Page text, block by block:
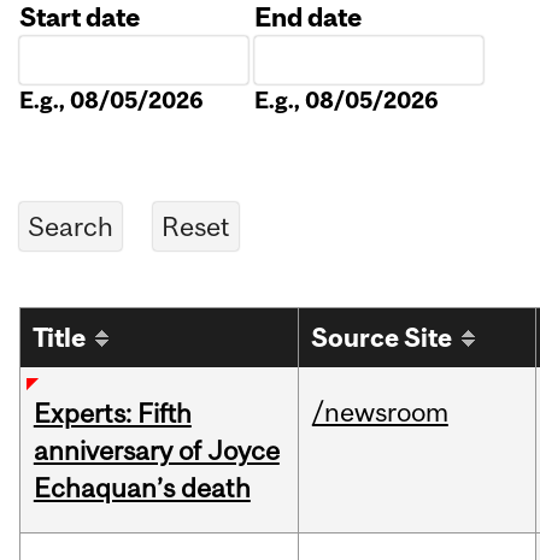
Start date
E.g., 08/05/2026
End date
E.g., 08/05/2026
Title Source Site
Experts: Fifth
anniversary of Joyce
Echaquan’s death
/newsroom